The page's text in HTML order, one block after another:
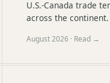
U.S.-Canada trade
across the continent.
August 2026 · Read →